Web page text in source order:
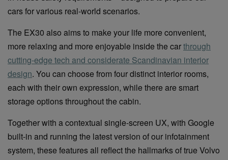
cars for various real-world scenarios.
The EX30 also aims to make your life more convenient,
more relaxing and more enjoyable inside the carthrough
cutting-edge tech and considerate Scandinavian interior
design. You can choose from four distinct interior rooms,
each with their own expression, while there are smart
storage options throughout the cabin.
Together with a contextual single-screen UX, with Google
built-in and running the latest version of our infotainment
system, these features all reflect the hallmarks of true Volvo